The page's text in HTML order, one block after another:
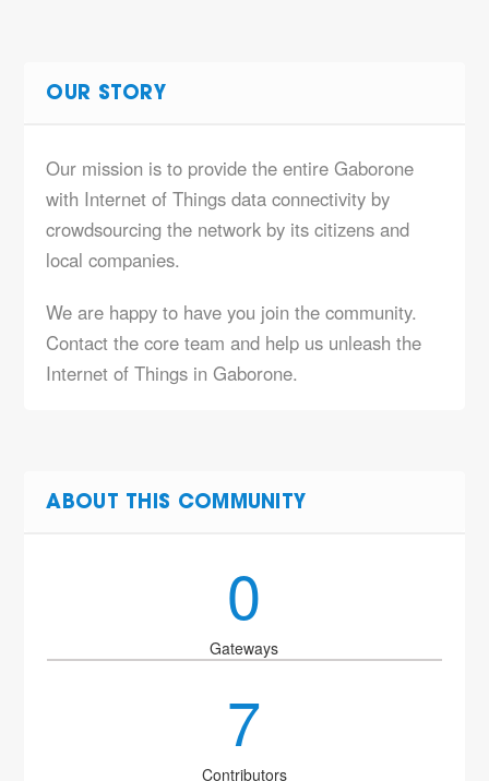
OUR STORY
Our mission is to provide the entire Gaborone
with Internet of Things data connectivity by
crowdsourcing the network by its citizens and
local companies.
We are happy to have you join the community.
Contact the core team and help us unleash the
Internet of Things in Gaborone.
ABOUT THIS COMMUNITY
0
Gateways
7
Contributors